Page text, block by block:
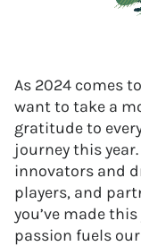
As 2024 comes
want to take a
gratitude to
journey this
innovators and
players, and
you’ve made
passion fuels